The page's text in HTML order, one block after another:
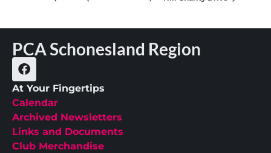
PCA Schonesland Region
At Your Fingertips
Calendar
Archived Newsletters
Links and Documents
Club Merchandise